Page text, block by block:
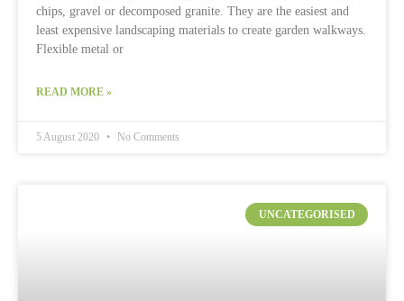
chips, gravel or decomposed granite. They are the easiest and
least expensive landscaping materials to create garden walkways.
Flexible metal or
READ MORE »
5 August 2020 No Comments
UNCATEGORISED